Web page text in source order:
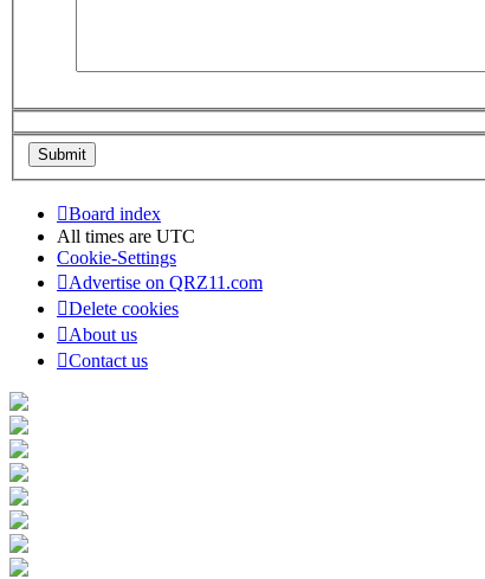
Board index
All times are UTC
Cookie-Settings
Advertise on QRZ11.com
Delete cookies
About us
Contact us